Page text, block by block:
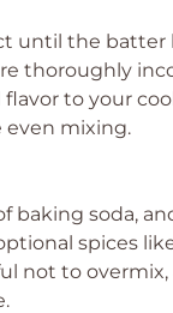
until the
thoroughly
to your
even mixing.
baking soda,
spices
not to overmix,